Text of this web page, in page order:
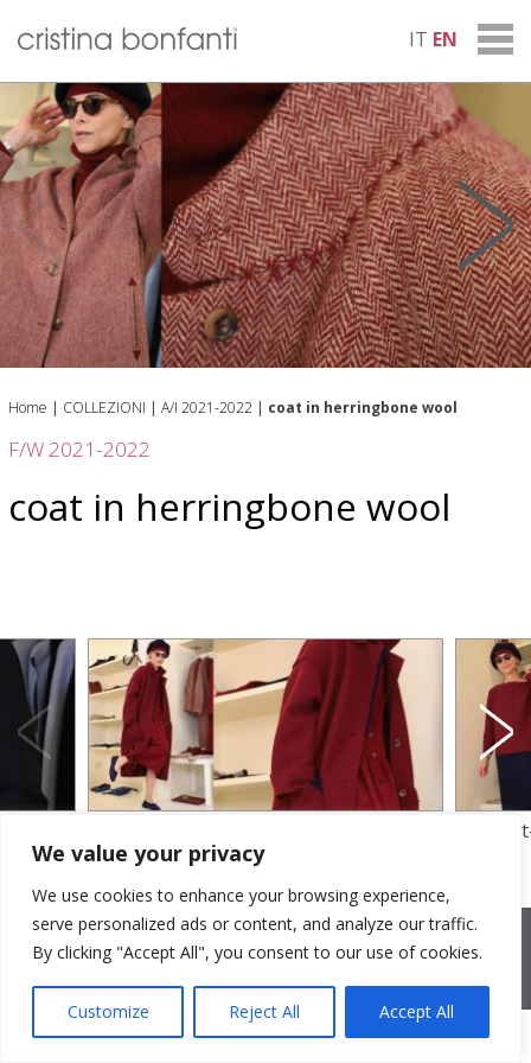
We value your privacy
We use cookies to enhance your browsing experience,
serve personalized ads or content, and analyze our traffic.
By clicking "Accept All", you consent to our use of cookies.
Customize Reject All Accept All
IT EN
Home | COLLEZIONI | A/I 2021-2022 | coat in herringbone wool
F/W 2021-2022
coat in herringbone wool
felt for
2026 © Cristina Bonfanti| sede operativa: Via Emilia 8, 20881
Bernareggio MB | sede legale: via Duca degli Abruzzi 7/A, 20871
Vimercate MB | r.e.a.: MB-2559099 | C.F / P.IVA IT10810090968 |
PEC cristinabonfanti@open.legalmail.it|credits